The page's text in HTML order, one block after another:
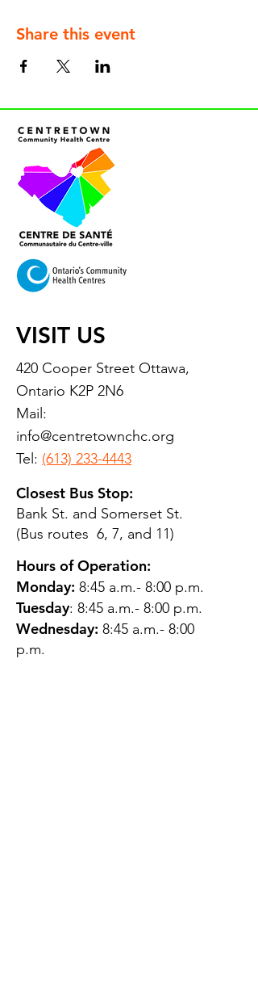
Share this event
VISIT US
420 Cooper Street Ottawa,
Ontario K2P 2N6
Mail:
info@centretownchc.org
Tel: (613) 233-4443
Closest Bus Stop:
Bank St. and Somerset St.
(Bus routes 6, 7, and 11)
Hours of Operation:
Monday: 8:45 a.m.- 8:00 p.m.
Tuesday: 8:45 a.m.- 8:00 p.m.
Wednesday: 8:45 a.m.- 8:00
p.m.